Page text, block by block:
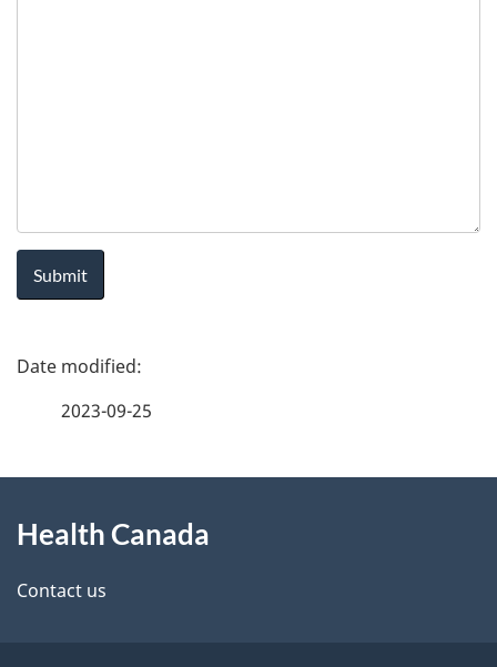
e
a
l
t
a
n
a
P
d
e
2023-09-25
this
site
Health Canada
Contact us